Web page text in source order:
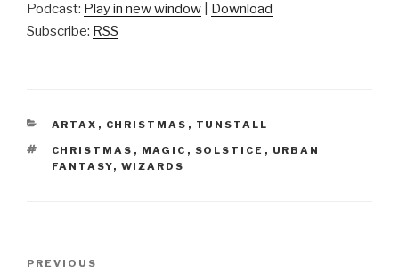
Podcast: Play in new window
Download
Subscribe: RSS
CATEGORIES
ARTAX , CHRISTMAS , TUNSTALL
TAGS
CHRISTMAS , MAGIC , SOLSTICE , URBAN
FANTASY, WIZARDS
Previous
PREVIOUS